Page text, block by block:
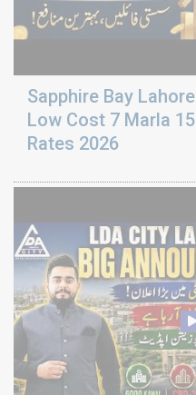
Sapphire Bay
Low Cost 7 Marla
Rates 2026